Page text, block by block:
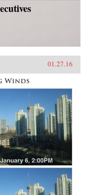
01.27.16